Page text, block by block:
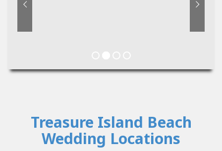
Treasure Island Beach
Wedding Locations